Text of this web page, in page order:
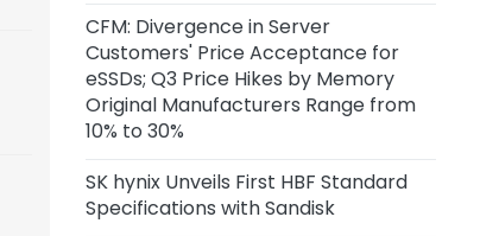
Final R&D Validation, Mass
Production Expected in H2
5 days ago
MediaTek Q2 Revenue Edges Up
1.2% YoY, Net Profit Falls 12.6% YoY
CFM: Divergence in Server
Customers' Price Acceptance for
eSSDs; Q3 Price Hikes by Memory
Original Manufacturers Range from
10% to 30%
SK hynix Unveils First HBF Standard
Specifications with Sandisk